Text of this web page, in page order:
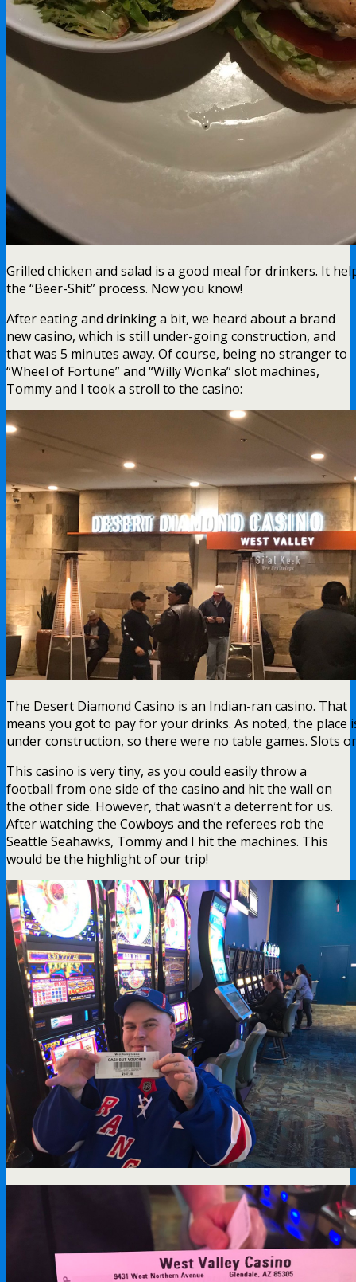
Grilled chicken and salad is a good meal for drinkers. It
the “Beer-Shit” process. Now you know!
After eating and drinking a bit, we heard about a brand
new casino, which is still under-going construction, and
that was 5 minutes away. Of course, being no stranger to
“Wheel of Fortune” and “Willy Wonka” slot machines,
Tommy and I took a stroll to the casino:
The Desert Diamond Casino is an Indian-ran casino. That
means you got to pay for your drinks. As noted, the place
under construction, so there were no table games. Slots
This casino is very tiny, as you could easily throw a
football from one side of the casino and hit the wall on
the other side. However, that wasn’t a deterrent for us.
After watching the Cowboys and the referees rob the
Seattle Seahawks, Tommy and I hit the machines. This
would be the highlight of our trip!